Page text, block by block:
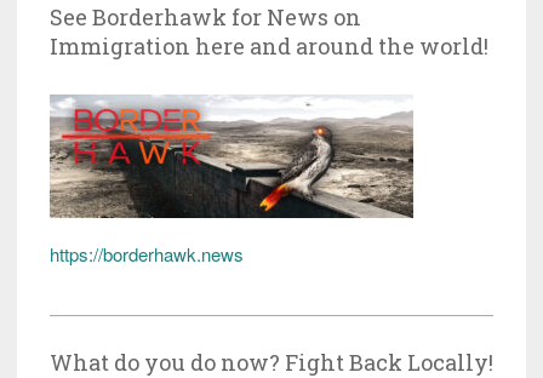
See Borderhawk for News on
Immigration here and around the world!
https://borderhawk.news
What do you do now? Fight Back Locally!